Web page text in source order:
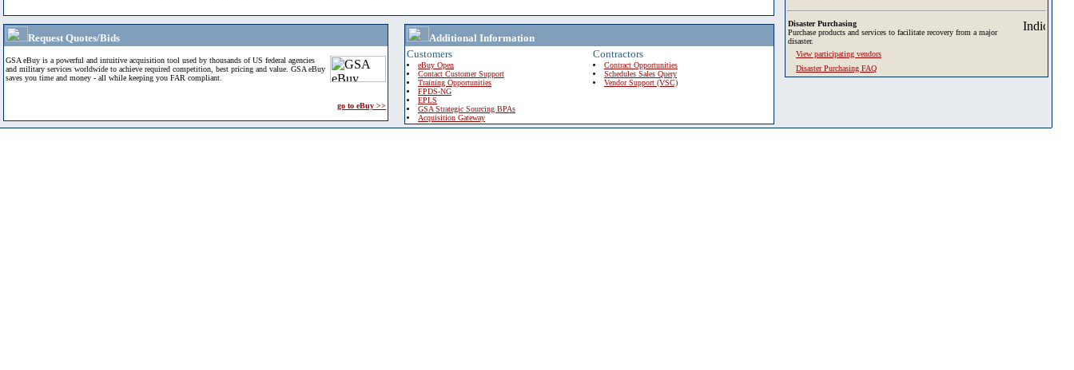
Request Quotes/Bids
GSA eBuy is a powerful and intuitive acquisition tool used by thousands of US federal agencies
and military services worldwide to achieve required competition, best pricing and value. GSA eBuy
saves you time and money - all while keeping you FAR compliant.
go to eBuy >>
Additional Information
Customers
eBuy Open
Contact Customer Support
Training Opportunities
FPDS-NG
EPLS
GSA Strategic Sourcing BPAs
Acquisition Gateway
Contractors
Contract Opportunities
Schedules Sales Query
Vendor Support (VSC)
Disaster Purchasing
Purchase products and services to facilitate recovery from a major
disaster.
View participating vendors
Disaster Purchasing FAQ